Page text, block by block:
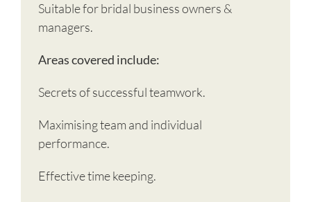
Suitable for bridal business owners &
managers.
Areas covered include:
Secrets of successful teamwork.
Maximising team and individual
performance.
Effective time keeping.